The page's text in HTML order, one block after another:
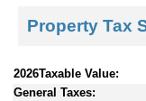
Property Tax
2026Taxable Value:
General Taxes: